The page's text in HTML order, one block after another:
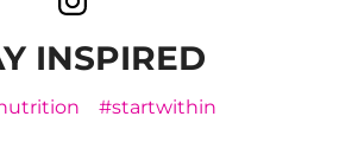
INSPIRED
#startwithin